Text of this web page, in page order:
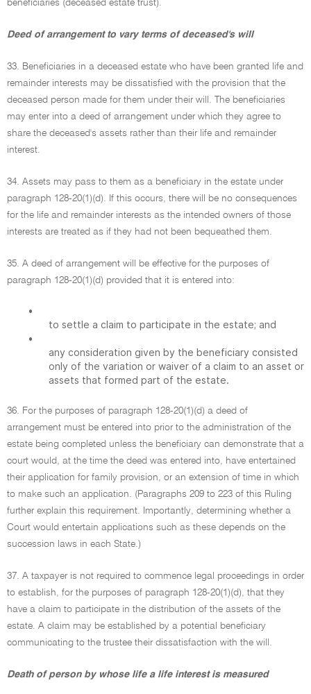
beneficiaries (deceased estate trust).
Deed of arrangement to vary terms of deceased's will
33. Beneficiaries in a deceased estate who have been granted life and
remainder interests may be dissatisfied with the provision that the
deceased person made for them under their will. The beneficiaries
may enter into a deed of arrangement under which they agree to
share the deceased's assets rather than their life and remainder
interest.
34. Assets may pass to them as a beneficiary in the estate under
paragraph 128-20(1)(d). If this occurs, there will be no consequences
for the life and remainder interests as the intended owners of those
interests are treated as if they had not been bequeathed them.
35. A deed of arrangement will be effective for the purposes of
paragraph 128-20(1)(d) provided that it is entered into:
•
to settle a claim to participate in the estate; and
•
any consideration given by the beneficiary consisted
only of the variation or waiver of a claim to an asset or
assets that formed part of the estate.
36. For the purposes of paragraph 128-20(1)(d) a deed of
arrangement must be entered into prior to the administration of the
estate being completed unless the beneficiary can demonstrate that a
court would, at the time the deed was entered into, have entertained
their application for family provision, or an extension of time in which
to make such an application. (Paragraphs 209 to 223 of this Ruling
further explain this requirement. Importantly, determining whether a
Court would entertain applications such as these depends on the
succession laws in each State.)
37. A taxpayer is not required to commence legal proceedings in order
to establish, for the purposes of paragraph 128-20(1)(d), that they
have a claim to participate in the distribution of the assets of the
estate. A claim may be established by a potential beneficiary
communicating to the trustee their dissatisfaction with the will.
Death of person by whose life a life interest is measured